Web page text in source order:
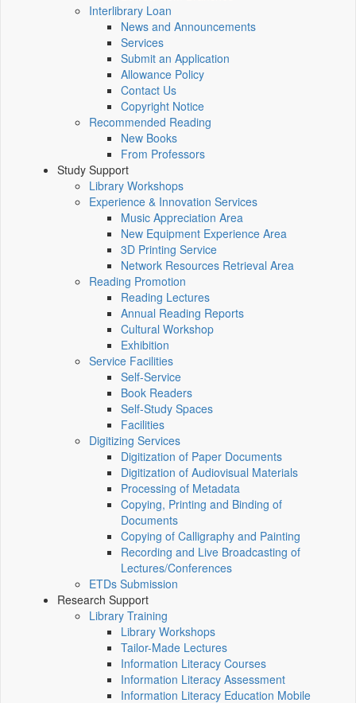
Interlibrary Loan
News and Announcements
Services
Submit an Application
Allowance Policy
Contact Us
Copyright Notice
Recommended Reading
New Books
From Professors
Study Support
Library Workshops
Experience & Innovation Services
Music Appreciation Area
New Equipment Experience Area
3D Printing Service
Network Resources Retrieval Area
Reading Promotion
Reading Lectures
Annual Reading Reports
Cultural Workshop
Exhibition
Service Facilities
Self-Service
Book Readers
Self-Study Spaces
Facilities
Digitizing Services
Digitization of Paper Documents
Digitization of Audiovisual Materials
Processing of Metadata
Copying, Printing and Binding of
Documents
Copying of Calligraphy and Painting
Recording and Live Broadcasting of
Lectures/Conferences
ETDs Submission
Research Support
Library Training
Library Workshops
Tailor-Made Lectures
Information Literacy Courses
Information Literacy Assessment
Information Literacy Education Mobile